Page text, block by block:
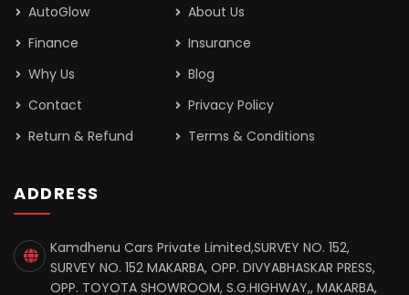
AutoGlow
About Us
Finance
Insurance
Why Us
Blog
Contact
Privacy Policy
Return & Refund
Terms & Conditions
ADDRESS
Kamdhenu Cars Private Limited,SURVEY NO. 152,
SURVEY NO. 152 MAKARBA, OPP. DIVYABHASKAR PRESS,
OPP. TOYOTA SHOWROOM, S.G.HIGHWAY,, MAKARBA,